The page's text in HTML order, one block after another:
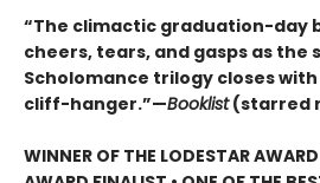
“The climactic graduation-day
cheers, tears, and gasps as the
Scholomance trilogy closes
cliff-hanger.”—Booklist(starred
WINNER OF THE LODESTAR